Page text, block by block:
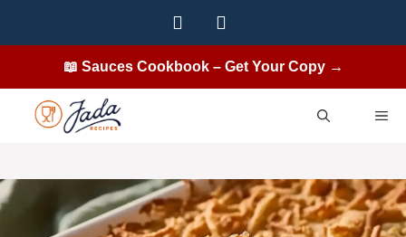
📖 Sauces Cookbook – Get Your Copy →